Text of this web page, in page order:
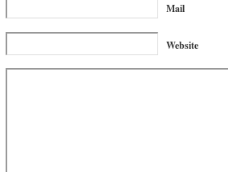
Mail
Website